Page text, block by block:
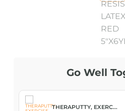
Go Well
THERAPUTTY, EXERC...